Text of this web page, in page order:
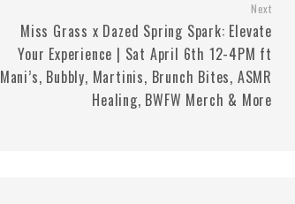
Next
Miss Grass x Dazed Spring Spark: Elevate
Your Experience | Sat April 6th 12-4PM ft
Mani’s, Bubbly, Martinis, Brunch Bites, ASMR
Healing, BWFW Merch & More